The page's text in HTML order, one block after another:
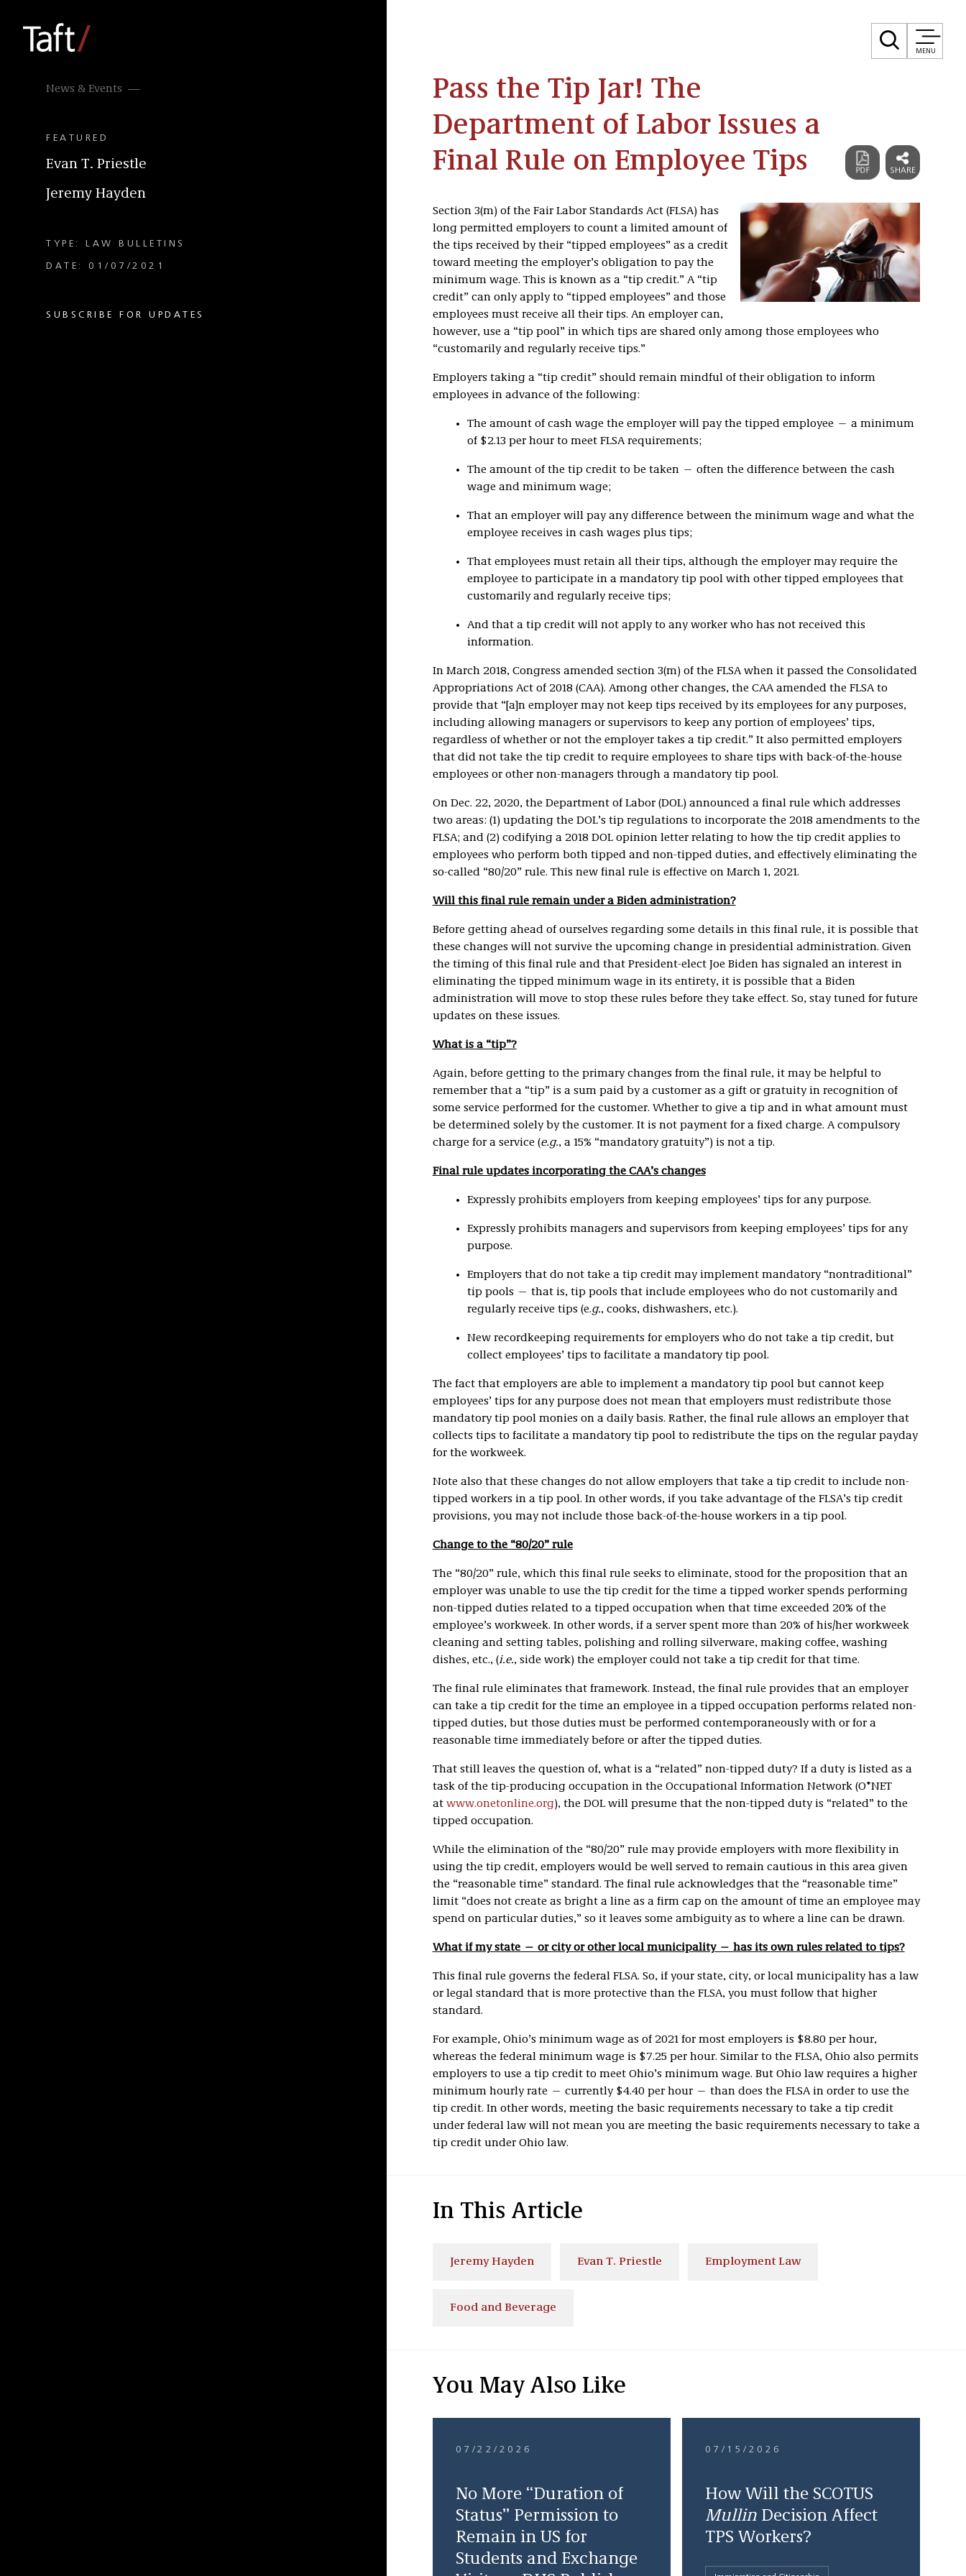
MENU
News & Events
FEATURED
Evan T. Priestle
Jeremy Hayden
TYPE: LAW BULLETINS
DATE: 01/07/2021
SUBSCRIBE FOR UPDATES
Pass the Tip Jar! The
Department of Labor Issues a
Final Rule on Employee Tips
Section 3(m) of the Fair Labor Standards Act (FLSA) has
long permitted employers to count a limited amount of
the tips received by their “tipped employees” as a credit
toward meeting the employer’s obligation to pay the
minimum wage. This is known as a “tip credit.” A “tip
credit” can only apply to “tipped employees” and those
employees must receive all their tips. An employer can,
however, use a “tip pool” in which tips are shared only among those employees who
“customarily and regularly receive tips.”
Employers taking a “tip credit” should remain mindful of their obligation to inform
employees in advance of the following:
The amount of cash wage the employer will pay the tipped employee — a minimum
of $2.13 per hour to meet FLSA requirements;
The amount of the tip credit to be taken — often the difference between the cash
wage and minimum wage;
That an employer will pay any difference between the minimum wage and what the
employee receives in cash wages plus tips;
That employees must retain all their tips, although the employer may require the
employee to participate in a mandatory tip pool with other tipped employees that
customarily and regularly receive tips;
And that a tip credit will not apply to any worker who has not received this
information.
In March 2018, Congress amended section 3(m) of the FLSA when it passed the Consolidated
Appropriations Act of 2018 (CAA). Among other changes, the CAA amended the FLSA to
provide that “[a]n employer may not keep tips received by its employees for any purposes,
including allowing managers or supervisors to keep any portion of employees’ tips,
regardless of whether or not the employer takes a tip credit.” It also permitted employers
that did not take the tip credit to require employees to share tips with back-of-the-house
employees or other non-managers through a mandatory tip pool.
On Dec. 22, 2020, the Department of Labor (DOL) announced a final rule which addresses
two areas: (1) updating the DOL’s tip regulations to incorporate the 2018 amendments to the
FLSA; and (2) codifying a 2018 DOL opinion letter relating to how the tip credit applies to
employees who perform both tipped and non-tipped duties, and effectively eliminating the
so-called “80/20” rule. This new final rule is effective on March 1, 2021.
Will this final rule remain under a Biden administration?
Before getting ahead of ourselves regarding some details in this final rule, it is possible that
these changes will not survive the upcoming change in presidential administration. Given
the timing of this final rule and that President-elect Joe Biden has signaled an interest in
eliminating the tipped minimum wage in its entirety, it is possible that a Biden
administration will move to stop these rules before they take effect. So, stay tuned for future
updates on these issues.
What is a “tip”?
Again, before getting to the primary changes from the final rule, it may be helpful to
remember that a “tip” is a sum paid by a customer as a gift or gratuity in recognition of
some service performed for the customer. Whether to give a tip and in what amount must
be determined solely by the customer. It is not payment for a fixed charge. A compulsory
charge for a service (e.g., a 15% “mandatory gratuity”) is not a tip.
Final rule updates incorporating the CAA’s changes
Expressly prohibits employers from keeping employees’ tips for any purpose.
Expressly prohibits managers and supervisors from keeping employees’ tips for any
purpose.
Employers that do not take a tip credit may implement mandatory “nontraditional”
tip pools — that is, tip pools that include employees who do not customarily and
regularly receive tips (e.g., cooks, dishwashers, etc.).
New recordkeeping requirements for employers who do not take a tip credit, but
collect employees’ tips to facilitate a mandatory tip pool.
The fact that employers are able to implement a mandatory tip pool but cannot keep
employees’ tips for any purpose does not mean that employers must redistribute those
mandatory tip pool monies on a daily basis. Rather, the final rule allows an employer that
collects tips to facilitate a mandatory tip pool to redistribute the tips on the regular payday
for the workweek.
Note also that these changes do not allow employers that take a tip credit to include non-
tipped workers in a tip pool. In other words, if you take advantage of the FLSA’s tip credit
provisions, you may not include those back-of-the-house workers in a tip pool.
Change to the “80/20” rule
The “80/20” rule, which this final rule seeks to eliminate, stood for the proposition that an
employer was unable to use the tip credit for the time a tipped worker spends performing
non-tipped duties related to a tipped occupation when that time exceeded 20% of the
employee’s workweek. In other words, if a server spent more than 20% of his/her workweek
cleaning and setting tables, polishing and rolling silverware, making coffee, washing
dishes, etc., (i.e., side work) the employer could not take a tip credit for that time.
The final rule eliminates that framework. Instead, the final rule provides that an employer
can take a tip credit for the time an employee in a tipped occupation performs related non-
tipped duties, but those duties must be performed contemporaneously with or for a
reasonable time immediately before or after the tipped duties.
That still leaves the question of, what is a “related” non-tipped duty? If a duty is listed as a
task of the tip-producing occupation in the Occupational Information Network (O*NET
at www.onetonline.org), the DOL will presume that the non-tipped duty is “related” to the
tipped occupation.
While the elimination of the “80/20” rule may provide employers with more flexibility in
using the tip credit, employers would be well served to remain cautious in this area given
the “reasonable time” standard. The final rule acknowledges that the “reasonable time”
limit “does not create as bright a line as a firm cap on the amount of time an employee may
spend on particular duties,” so it leaves some ambiguity as to where a line can be drawn.
What if my state — or city or other local municipality — has its own rules related to tips?
This final rule governs the federal FLSA. So, if your state, city, or local municipality has a law
or legal standard that is more protective than the FLSA, you must follow that higher
standard.
For example, Ohio’s minimum wage as of 2021 for most employers is $8.80 per hour,
whereas the federal minimum wage is $7.25 per hour. Similar to the FLSA, Ohio also permits
employers to use a tip credit to meet Ohio’s minimum wage. But Ohio law requires a higher
minimum hourly rate — currently $4.40 per hour — than does the FLSA in order to use the
tip credit. In other words, meeting the basic requirements necessary to take a tip credit
under federal law will not mean you are meeting the basic requirements necessary to take a
tip credit under Ohio law.
In This Article
Jeremy Hayden Evan T. Priestle Employment Law
Food and Beverage
You May Also Like
07/22/2026
No More “Duration of
Status” Permission to
Remain in US for
Students and Exchange
07/15/2026
How Will the SCOTUS
MullinDecision Affect
TPS Workers?